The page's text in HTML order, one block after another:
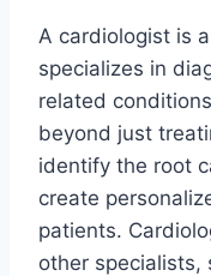
A cardiologist is
specializes in
related
beyond just
identify the root
create
patients.
other specialists,